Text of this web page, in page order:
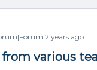
years ago
various